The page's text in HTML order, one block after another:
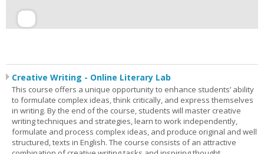
Creative Writing - Online Literary Lab
This course offers a unique opportunity to enhance students’ ability
to formulate complex ideas, think critically, and express themselves
in writing. By the end of the course, students will master creative
writing techniques and strategies, learn to work independently,
formulate and process complex ideas, and produce original and well
structured, texts in English. The course consists of an attractive